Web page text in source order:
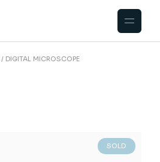
DIGITAL MICROSCOPE
SOLD